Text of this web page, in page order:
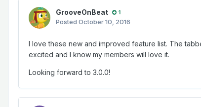
GrooveOnBeat 1
Posted October 10, 2016
I love these new and improved feature list. The
excited and I know my members will love it.
Looking forward to 3.0.0!